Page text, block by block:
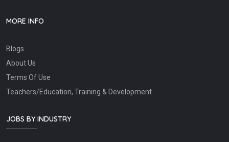
MORE INFO
Blogs
About Us
Terms Of Use
Teachers/Education, Training & Development
JOBS BY INDUSTRY